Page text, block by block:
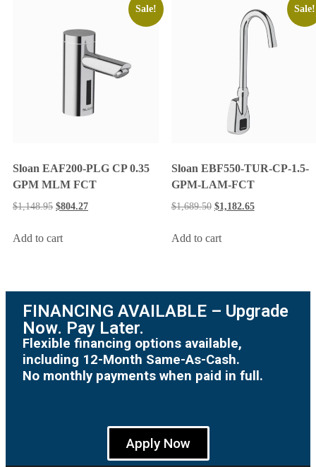
Sale!
Sloan EAF200-PLG CP 0.35
GPM MLM FCT
$1,148.95 $804.27
Add to cart
Sale!
Sloan EBF550-TUR-CP-1.5-
GPM-LAM-FCT
$1,689.50 $1,182.65
Add to cart
FINANCING AVAILABLE – Upgrade
Now. Pay Later.
Flexible financing options available,
including 12-Month Same-As-Cash.
No monthly payments when paid in full.
Apply Now